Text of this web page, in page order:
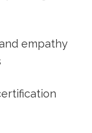
empathy